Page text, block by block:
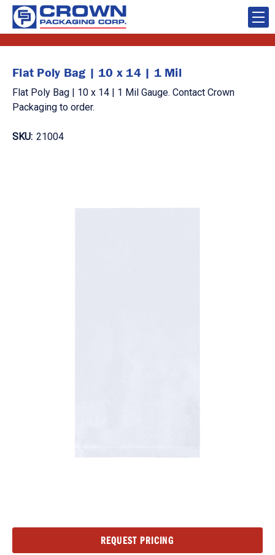
Flat Poly Bag | 10 x 14 | 1 Mil
Flat Poly Bag | 10 x 14 | 1 Mil Gauge. Contact Crown
Packaging to order.
SKU: 21004
REQUEST PRICING